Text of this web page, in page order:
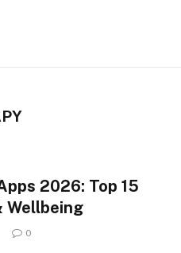
2026: Top 15
Wellbeing
0